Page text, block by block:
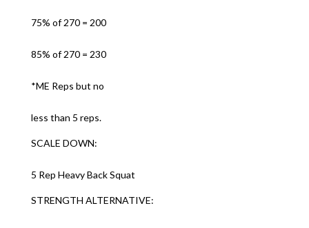
75% of 270 = 200
85% of 270 = 230
*ME Reps but no
less than 5 reps.
SCALE DOWN:
5 Rep Heavy Back Squat
STRENGTH ALTERNATIVE: